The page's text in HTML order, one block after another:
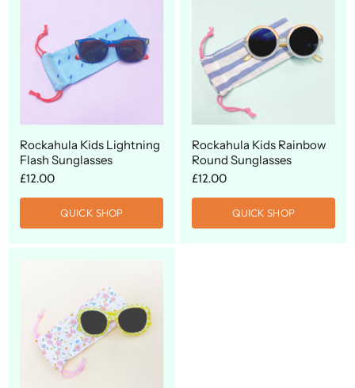
Rockahula Kids Lightning
Flash Sunglasses
£12.00
QUICK SHOP
Rockahula Kids Rainbow
Round Sunglasses
£12.00
QUICK SHOP